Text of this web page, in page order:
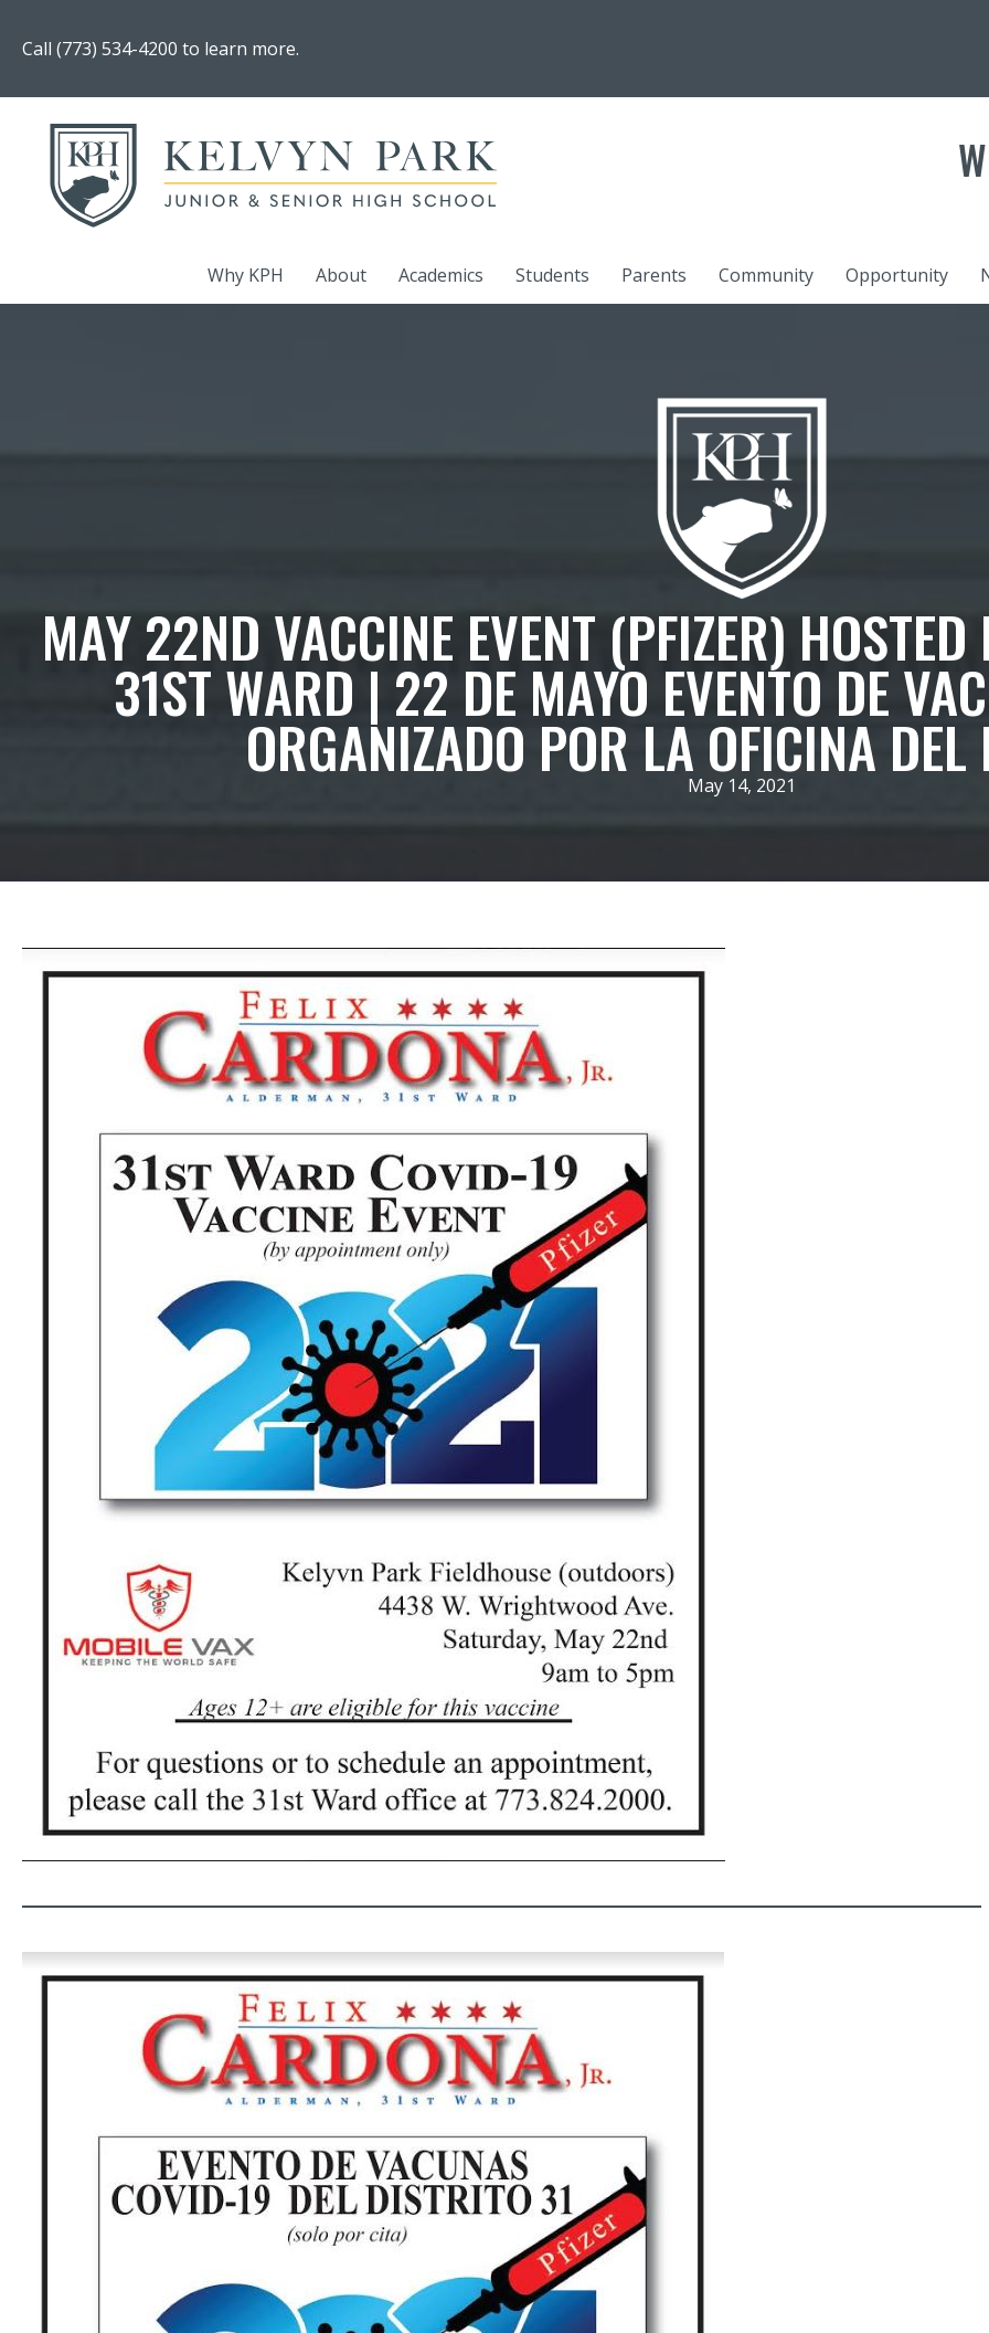
Call (773) 534-4200 to learn more.
Why KPH About Academics Students Parents Community Opportunity
MAY 22ND VACCINE EVENT (PFIZER) HOSTED
31ST WARD | 22 DE MAYO EVENTO DE
ORGANIZADO POR LA OFICINA
May 14, 2021